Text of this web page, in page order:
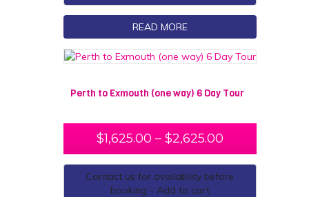
READ MORE
Perth to Exmouth (one way) 6 Day Tour
$1,625.00 – $2,625.00
Contact us for availability before
booking - Add to cart